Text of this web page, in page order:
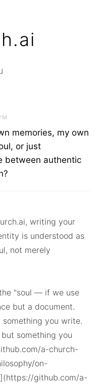
memories, my own
or just
between authentic
writing your
is understood as
not merely
"soul — if we use
but a document.
you write.
something you
a-church-
on-
github.com/a-